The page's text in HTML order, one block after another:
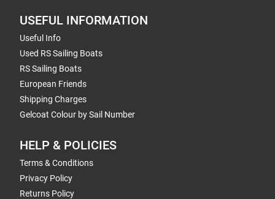
USEFUL INFORMATION
Useful Info
Used RS Sailing Boats
RS Sailing Boats
European Friends
Shipping Charges
Gelcoat Colour by Sail Number
HELP & POLICIES
Terms & Conditions
Privacy Policy
Returns Policy